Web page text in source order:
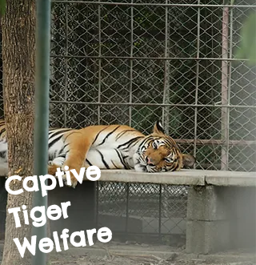
Captive
Tiger
Welfare